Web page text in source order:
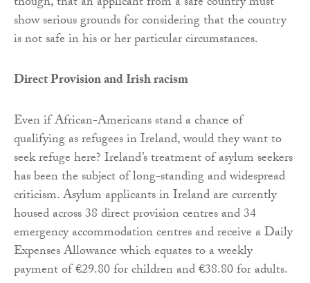
show serious grounds for considering that the country
is not safe in his or her particular circumstances.
Direct Provision and Irish racism
Even if African-Americans stand a chance of
qualifying as refugees in Ireland, would they want to
seek refuge here? Ireland’s treatment of asylum seekers
has been the subject of long-standing and widespread
criticism. Asylum applicants in Ireland are currently
housed across 38 direct provision centres and 34
emergency accommodation centres and receive a Daily
Expenses Allowance which equates to a weekly
payment of €29.80 for children and €38.80 for adults.